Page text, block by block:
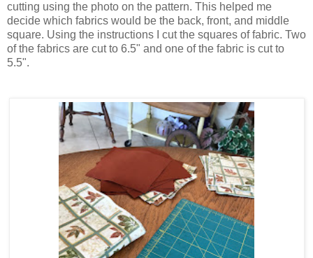
cutting using the photo on the pattern. This helped me
decide which fabrics would be the back, front, and middle
square. Using the instructions I cut the squares of fabric. Two
of the fabrics are cut to 6.5" and one of the fabric is cut to
5.5".